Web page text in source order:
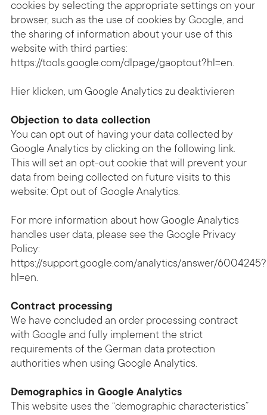
cookies by selecting the appropriate settings on your
browser, such as the use of cookies by Google, and
the sharing of information about your use of this
website with third parties:
https://tools.google.com/dlpage/gaoptout?hl=en.
Hier klicken, um Google Analytics zu deaktivieren
Objection to data collection
You can opt out of having your data collected by
Google Analytics by clicking on the following link.
This will set an opt-out cookie that will prevent your
data from being collected on future visits to this
website: Opt out of Google Analytics.
For more information about how Google Analytics
handles user data, please see the Google Privacy
Policy:
https://support.google.com/analytics/answer/6004245?
hl=en.
Contract processing
We have concluded an order processing contract
with Google and fully implement the strict
requirements of the German data protection
authorities when using Google Analytics.
Demographics in Google Analytics
This website uses the “demographic characteristics”